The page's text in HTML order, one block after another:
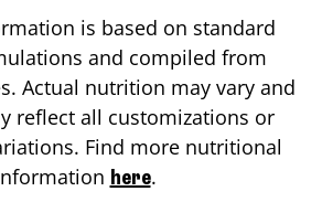
is based on standard
and compiled from
Actual nutrition may vary and
reflect all customizations or
Find more nutritional
here.